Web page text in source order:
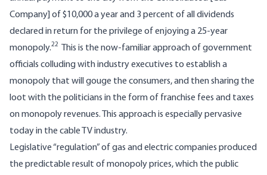
Company] of $10,000 a year and 3 percent of all dividends
declared in return for the privilege of enjoying a 25-year
monopoly.22
This is the now-familiar approach of government
officials colluding with industry executives to establish a
monopoly that will gouge the consumers, and then sharing the
loot with the politicians in the form of franchise fees and taxes
on monopoly revenues. This approach is especially pervasive
today in the cable TV industry.
Legislative “regulation” of gas and electric companies produced
the predictable result of monopoly prices, which the public